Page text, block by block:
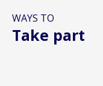
WAYS TO
Take part